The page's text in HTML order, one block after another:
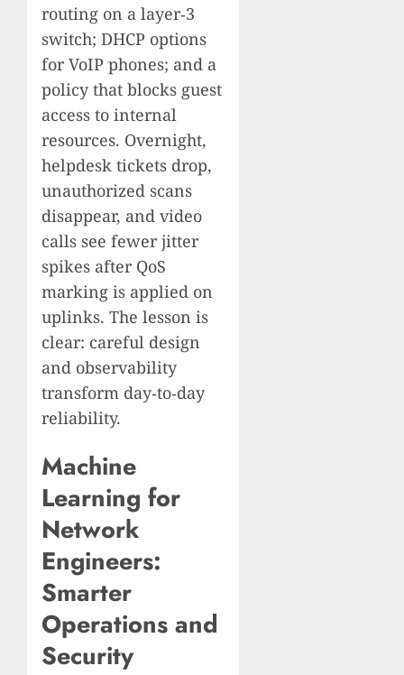
routing on a layer‑3
switch; DHCP options
for VoIP phones; and a
policy that blocks guest
access to internal
resources. Overnight,
helpdesk tickets drop,
unauthorized scans
disappear, and video
calls see fewer jitter
spikes after QoS
marking is applied on
uplinks. The lesson is
clear: careful design
and observability
transform day‑to‑day
reliability.
Machine
Learning for
Network
Engineers:
Smarter
Operations and
Security